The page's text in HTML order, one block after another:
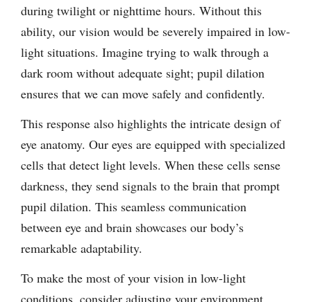
during twilight or nighttime hours. Without this
ability, our vision would be severely impaired in low-
light situations. Imagine trying to walk through a
dark room without adequate sight; pupil dilation
ensures that we can move safely and confidently.
This response also highlights the intricate design of
eye anatomy. Our eyes are equipped with specialized
cells that detect light levels. When these cells sense
darkness, they send signals to the brain that prompt
pupil dilation. This seamless communication
between eye and brain showcases our body’s
remarkable adaptability.
To make the most of your vision in low-light
conditions, consider adjusting your environment